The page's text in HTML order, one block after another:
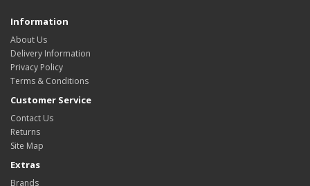
Information
About Us
Delivery Information
Privacy Policy
Terms & Conditions
Customer Service
Contact Us
Returns
Site Map
Extras
Brands